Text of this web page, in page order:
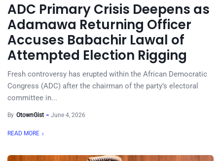
ADC Primary Crisis Deepens as
Adamawa Returning Officer
Accuses Babachir Lawal of
Attempted Election Rigging
Fresh controversy has erupted within the African Democratic
Congress (ADC) after the chairman of the party’s electoral
committee in...
By OtownGist June 4, 2026
READ MORE